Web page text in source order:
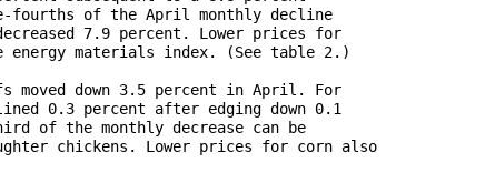
fourths of the April monthly decline
7.9 percent. Lower prices for
materials index. (See table 2.)
moved down 3.5 percent in April. For
0.3 percent after edging down 0.1
of the monthly decrease can be
chickens. Lower prices for corn also